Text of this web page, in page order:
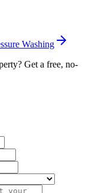
Washing
Get a free, no-